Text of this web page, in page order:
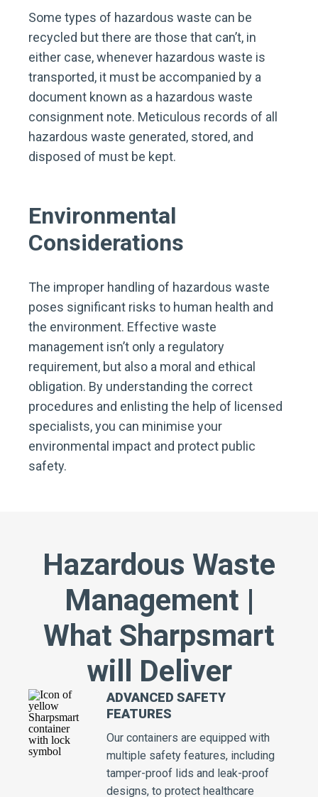
Some types of hazardous waste can be
recycled but there are those that can’t, in
either case, whenever hazardous waste is
transported, it must be accompanied by a
document known as a hazardous waste
consignment note. Meticulous records of all
hazardous waste generated, stored, and
disposed of must be kept.
Environmental
Considerations
The improper handling of hazardous waste
poses significant risks to human health and
the environment. Effective waste
management isn’t only a regulatory
requirement, but also a moral and ethical
obligation. By understanding the correct
procedures and enlisting the help of licensed
specialists, you can minimise your
environmental impact and protect public
safety.
Hazardous Waste
Management |
What Sharpsmart
will Deliver
ADVANCED SAFETY
FEATURES
Our containers are equipped with
multiple safety features, including
tamper-proof lids and leak-proof
designs, to protect healthcare